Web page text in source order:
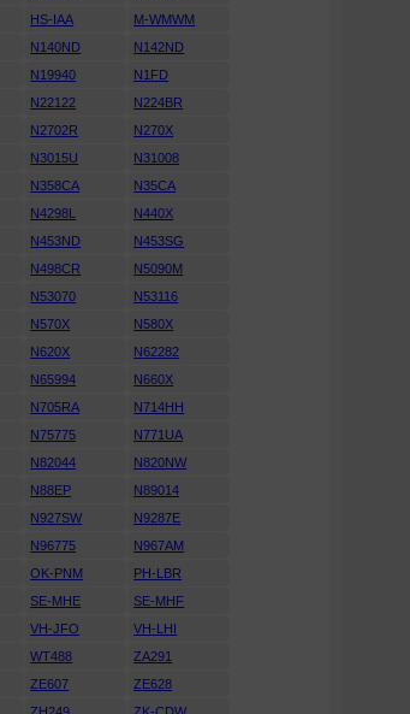
HS-IAA
M-WMWM
N140ND
N142ND
N19940
N1FD
N22122
N224BR
N2702R
N270X
N3015U
N31008
N358CA
N35CA
N4298L
N440X
N453ND
N453SG
N498CR
N5090M
N53070
N53116
N570X
N580X
N620X
N62282
N65994
N660X
N705RA
N714HH
N75775
N771UA
N82044
N820NW
N88EP
N89014
N927SW
N9287E
N96775
N967AM
OK-PNM
PH-LBR
SE-MHE
SE-MHF
VH-JFO
VH-LHI
WT488
ZA291
ZE607
ZE628